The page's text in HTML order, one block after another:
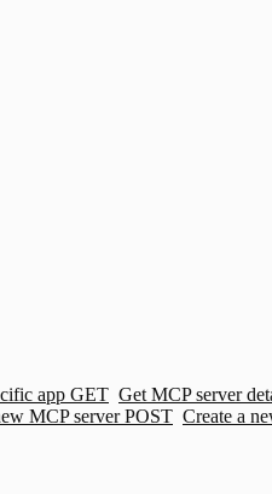
app GET Get MCP server
MCP server POST Create a